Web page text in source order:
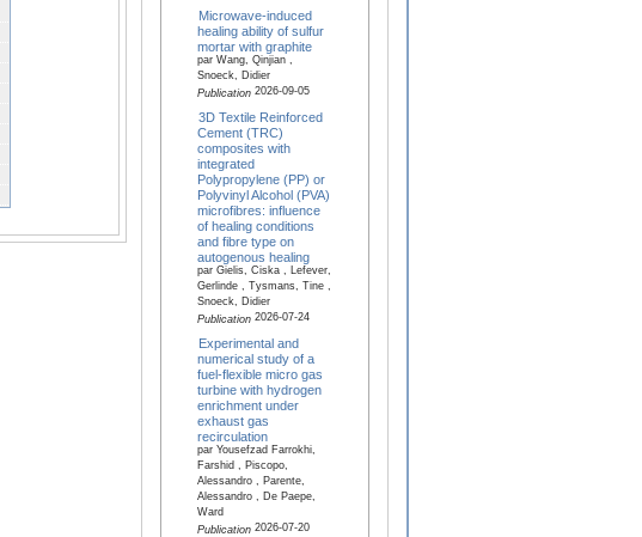
Microwave-induced
healing ability of sulfur
mortar with graphite
par Wang, Qinjian ,
Snoeck, Didier
Publication2026-09-05
3D Textile Reinforced
Cement (TRC)
composites with
integrated
Polypropylene (PP) or
Polyvinyl Alcohol (PVA)
microfibres: influence
of healing conditions
and fibre type on
autogenous healing
par Gielis, Ciska , Lefever,
Gerlinde , Tysmans, Tine ,
Snoeck, Didier
Publication2026-07-24
Experimental and
numerical study of a
fuel-flexible micro gas
turbine with hydrogen
enrichment under
exhaust gas
recirculation
par Yousefzad Farrokhi,
Farshid , Piscopo,
Alessandro , Parente,
Alessandro , De Paepe,
Ward
Publication2026-07-20